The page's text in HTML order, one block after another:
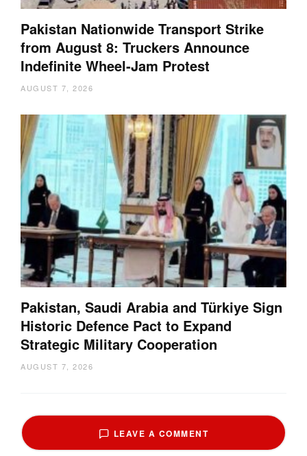
Pakistan Nationwide Transport Strike
from August 8: Truckers Announce
Indefinite Wheel-Jam Protest
AUGUST 7, 2026
Pakistan, Saudi Arabia and Türkiye Sign
Historic Defence Pact to Expand
Strategic Military Cooperation
AUGUST 7, 2026
LEAVE A COMMENT